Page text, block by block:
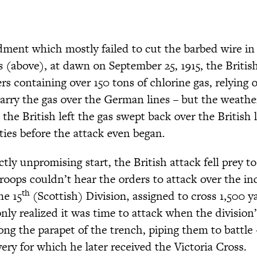
which mostly failed to cut the barbed wire
at dawn on September 25, 1915, the
containing over 150 tons of chlorine gas, relying
the gas over the German lines – but the
British left the gas swept back over the British
before the attack even began.
unpromising start, the British attack fell prey
couldn’t hear the orders to attack over the
15th (Scottish) Division, assigned to cross 1,500
realized it was time to attack when the
the parapet of the trench, piping them to battle
for which he later received the Victoria Cross.